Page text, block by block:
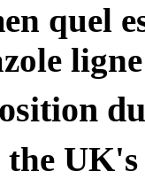
quel